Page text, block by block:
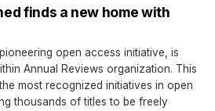
finds a new home with
open access initiative, is
Annual Reviews organization. This
most recognized initiatives in open
thousands of titles to be freely